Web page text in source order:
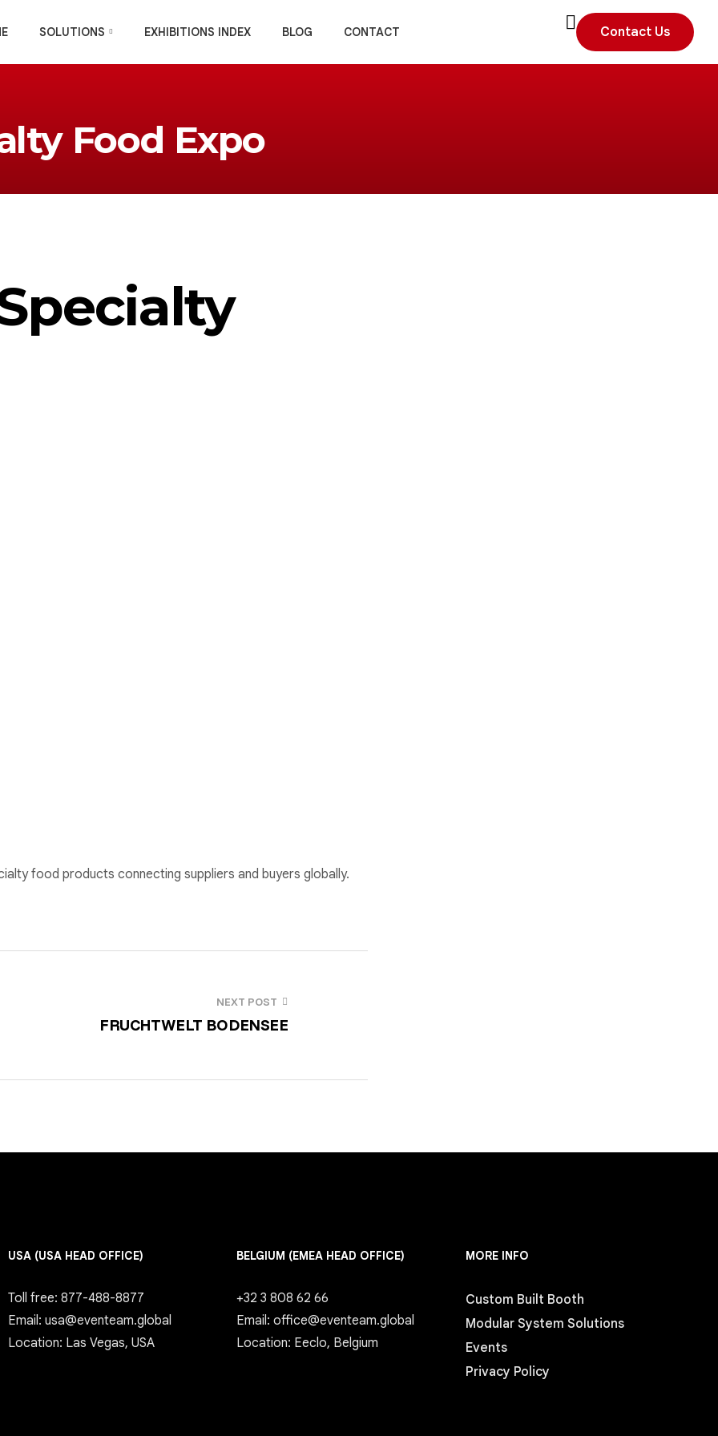
SOLUTIONS EXHIBITIONS INDEX BLOG CONTACT Contact Us
Food Expo
food products connecting suppliers and buyers globally.
NEXT POST
FRUCHTWELT BODENSEE
USA (USA HEAD OFFICE)
Toll free: 877-488-8877
Email: usa@eventeam.global
Location: Las Vegas, USA
BELGIUM (EMEA HEAD OFFICE)
+32 3 808 62 66
Email: office@eventeam.global
Location: Eeclo, Belgium
MORE INFO
Custom Built Booth
Modular System Solutions
Events
Privacy Policy